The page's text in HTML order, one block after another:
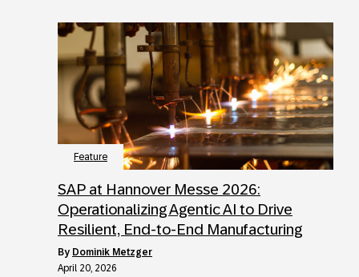
Feature
SAP at Hannover Messe 2026:
Operationalizing Agentic AI to Drive
Resilient, End-to-End Manufacturing
by Dominik Metzger
April 20, 2026